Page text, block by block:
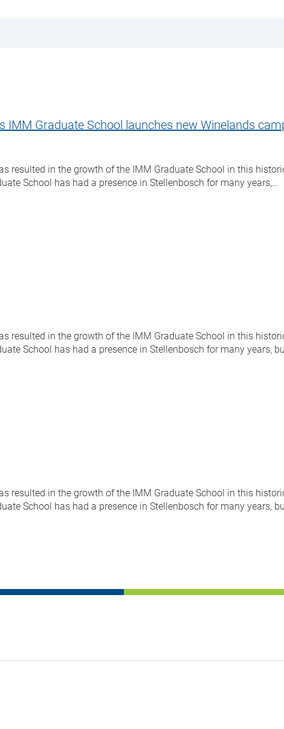
Graduate School launches new Winelands
resulted in the growth of the IMM Graduate School in this
School has had a presence in Stellenbosch for many years,…
resulted in the growth of the IMM Graduate School in this
School has had a presence in Stellenbosch for many years,
resulted in the growth of the IMM Graduate School in this
School has had a presence in Stellenbosch for many years,